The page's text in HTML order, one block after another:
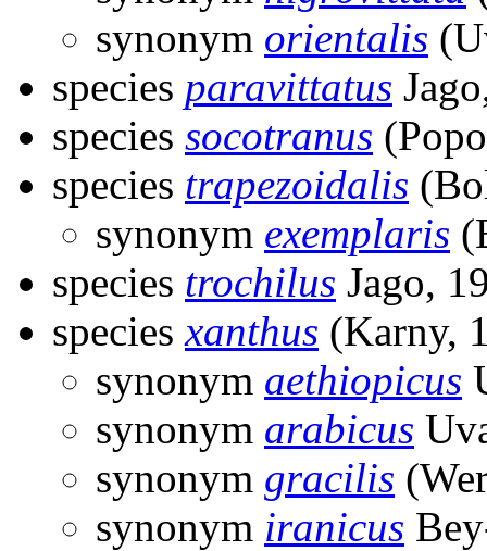
synonym orientalis
species paravittatus
species socotranus
species trapezoidalis
synonym exemplaris
species trochilus Jago,
speciesxanthus (Karny,
synonym aethiopicus
synonym arabicus
synonym gracilis
synonym iranicus